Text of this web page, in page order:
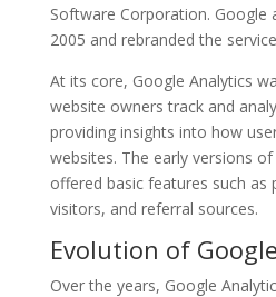
Software Corporation. Google
2005 and rebranded the
At its core, Google Analytics
website owners track and
providing insights into how
websites. The early versions
offered basic features such as
visitors, and referral sources.
Evolution of
Over the years, Google